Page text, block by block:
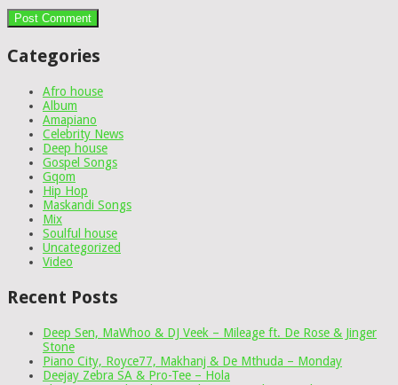
Categories
Afro house
Album
Amapiano
Celebrity News
Deep house
Gospel Songs
Gqom
Hip Hop
Maskandi Songs
Mix
Soulful house
Uncategorized
Video
Recent Posts
Deep Sen, MaWhoo & DJ Veek – Mileage ft. De Rose & Jinger
Stone
Piano City, Royce77, Makhanj & De Mthuda – Monday
Deejay Zebra SA & Pro-Tee – Hola